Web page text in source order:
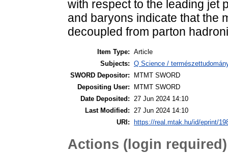
with respect to the leading jet
and baryons indicate that the
decoupled from parton
Item Type: Article
Subjects: Q Science /
SWORD Depositor:
MTMT SWORD
Depositing User:
MTMT SWORD
Date Deposited:
27 Jun 2024 14:10
Last Modified:
27 Jun 2024 14:10
URI:
https://real.mtak.hu/id/eprint/
Actions (login required)